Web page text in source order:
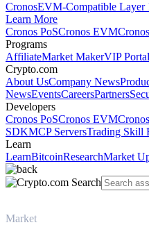
CronosEVM-Compatible Layer
Learn More
Cronos PoSCronos EVM
Programs
AffiliateMarket MakerVIP Portal
Crypto.com
About UsCompany News
NewsEventsCareersPartners
Developers
Cronos PoSCronos EVM
SDKMCP ServersTrading Skill
Learn
LearnBitcoinResearchMarket
Market